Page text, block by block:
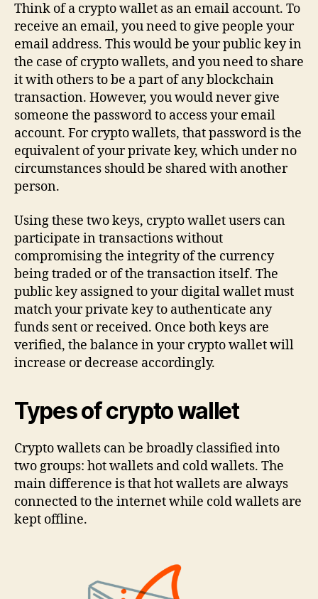
Think of a crypto wallet as an email account. To
receive an email, you need to give people your
email address. This would be your public key in
the case of crypto wallets, and you need to share
it with others to be a part of any blockchain
transaction. However, you would never give
someone the password to access your email
account. For crypto wallets, that password is the
equivalent of your private key, which under no
circumstances should be shared with another
person.
Using these two keys, crypto wallet users can
participate in transactions without
compromising the integrity of the currency
being traded or of the transaction itself. The
public key assigned to your digital wallet must
match your private key to authenticate any
funds sent or received. Once both keys are
verified, the balance in your crypto wallet will
increase or decrease accordingly.
Types of crypto wallet
Crypto wallets can be broadly classified into
two groups: hot wallets and cold wallets. The
main difference is that hot wallets are always
connected to the internet while cold wallets are
kept offline.